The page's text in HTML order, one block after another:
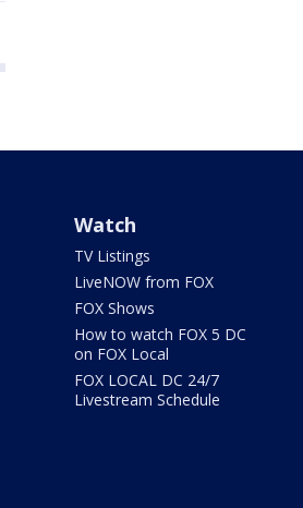
Watch
TV Listings
LiveNOW from FOX
FOX Shows
How to watch FOX 5 DC
on FOX Local
FOX LOCAL DC 24/7
Livestream Schedule